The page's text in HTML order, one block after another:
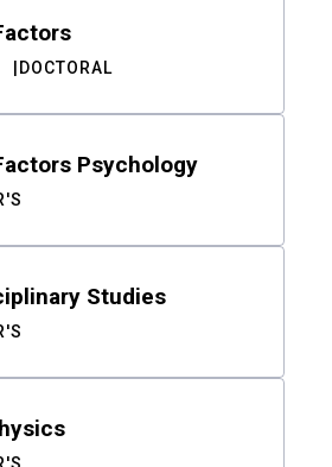
DOCTORAL
Psychology
Studies